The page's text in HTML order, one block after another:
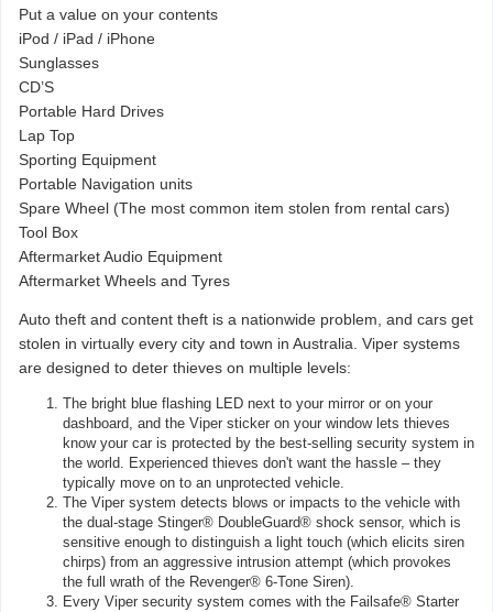
Put a value on your contents
iPod / iPad / iPhone
Sunglasses
CD’S
Portable Hard Drives
Lap Top
Sporting Equipment
Portable Navigation units
Spare Wheel (The most common item stolen from rental cars)
Tool Box
Aftermarket Audio Equipment
Aftermarket Wheels and Tyres
Auto theft and content theft is a nationwide problem, and cars get
stolen in virtually every city and town in Australia. Viper systems
are designed to deter thieves on multiple levels:
The bright blue flashing LED next to your mirror or on your
dashboard, and the Viper sticker on your window lets thieves
know your car is protected by the best-selling security system in
the world. Experienced thieves don't want the hassle – they
typically move on to an unprotected vehicle.
The Viper system detects blows or impacts to the vehicle with
the dual-stage Stinger® DoubleGuard® shock sensor, which is
sensitive enough to distinguish a light touch (which elicits siren
chirps) from an aggressive intrusion attempt (which provokes
the full wrath of the Revenger® 6-Tone Siren).
Every Viper security system comes with the Failsafe® Starter